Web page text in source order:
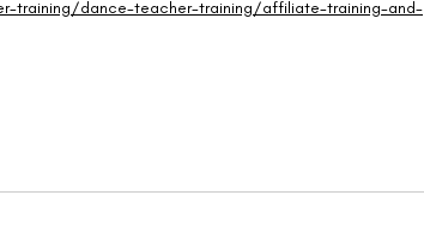
training/dance-teacher-training/affiliate-training-and-